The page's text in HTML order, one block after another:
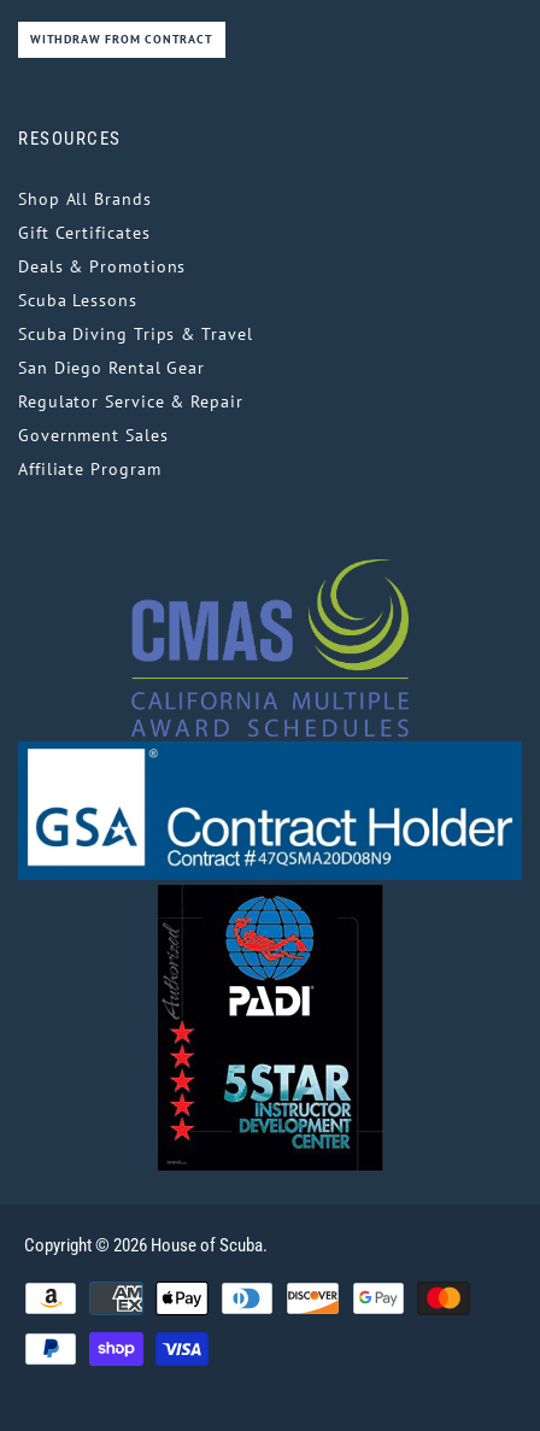
WITHDRAW FROM CONTRACT
RESOURCES
Shop All Brands
Gift Certificates
Deals & Promotions
Scuba Lessons
Scuba Diving Trips & Travel
San Diego Rental Gear
Regulator Service & Repair
Government Sales
Affiliate Program
Copyright © 2026 House of Scuba.